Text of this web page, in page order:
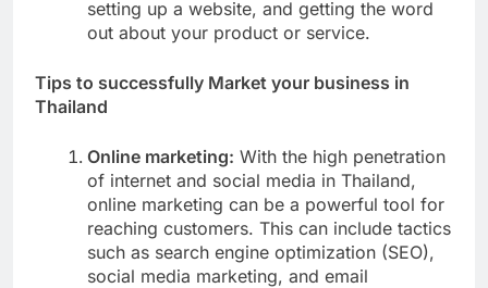
setting up a website, and getting the word
out about your product or service.
Tips to successfully Market your business in
Thailand
Online marketing: With the high penetration
of internet and social media in Thailand,
online marketing can be a powerful tool for
reaching customers. This can include tactics
such as search engine optimization (SEO),
social media marketing, and email